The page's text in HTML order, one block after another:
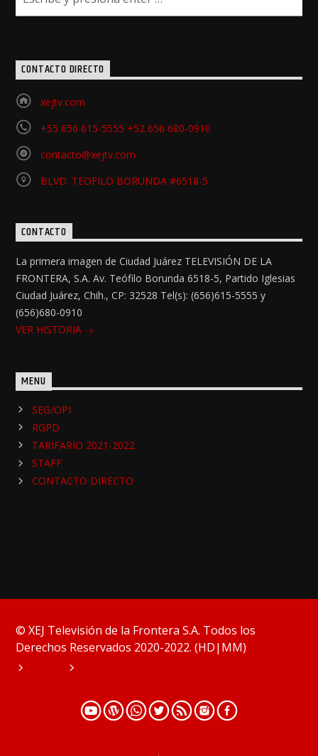
CONTACTO DIRECTO
xejtv.com
+55 656 615-5555 +52 656 680-0910
contacto@xejtv.com
BLVD. TEOFILO BORUNDA #6518-5
CONTACTO
La primera imagen de Ciudad Juárez TELEVISIÓN DE LA
FRONTERA, S.A. Av. Teófilo Borunda 6518-5, Partido Iglesias
Ciudad Juárez, Chih., CP: 32528 Tel(s): (656)615-5555 y
(656)680-0910
VER HISTORIA
MENU
SEG/OPI
RGPD
TARIFARIO 2021-2022
STAFF
CONTACTO DIRECTO
© XEJ Televisión de la Frontera S.A. Todos los
Derechos Reservados 2020-2022. (HD|MM)